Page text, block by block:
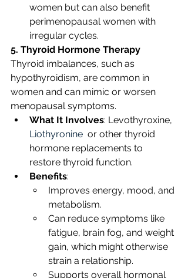
women but can also benefit
perimenopausal women with
irregular cycles.
5. Thyroid Hormone Therapy
Thyroid imbalances, such as
hypothyroidism, are common in
women and can mimic or worsen
menopausal symptoms.
What It Involves: Levothyroxine,
Liothyronine
  or other thyroid
hormone replacements to
restore thyroid function.
Benefits:
Improves energy, mood, and
metabolism.
Can reduce symptoms like
fatigue, brain fog, and weight
gain, which might otherwise
strain a relationship.
Supports overall hormonal